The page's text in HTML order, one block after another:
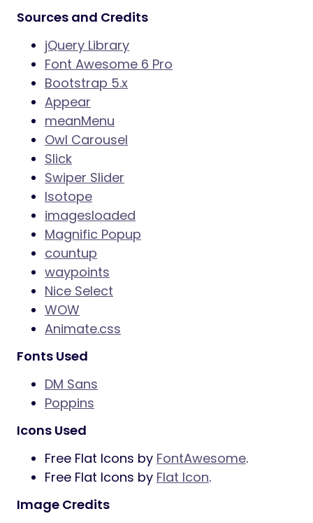
Sources and Credits
jQuery Library
Font Awesome 6 Pro
Bootstrap 5.x
Appear
meanMenu
Owl Carousel
Slick
Swiper Slider
Isotope
imagesloaded
Magnific Popup
countup
waypoints
Nice Select
WOW
Animate.css
Fonts Used
DM Sans
Poppins
Icons Used
Free Flat Icons by FontAwesome.
Free Flat Icons by Flat Icon.
Image Credits